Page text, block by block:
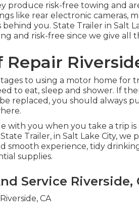
produce risk-free towing and
like rear electronic cameras,
you. State Trailer in Salt
and risk-free since we give all
Repair
to using a motor home
to eat, sleep and shower. If
replaced, you should always
with you when you take a trip
Trailer, in Salt Lake City,
smooth experience, tidy
supplies.
Service Riverside,